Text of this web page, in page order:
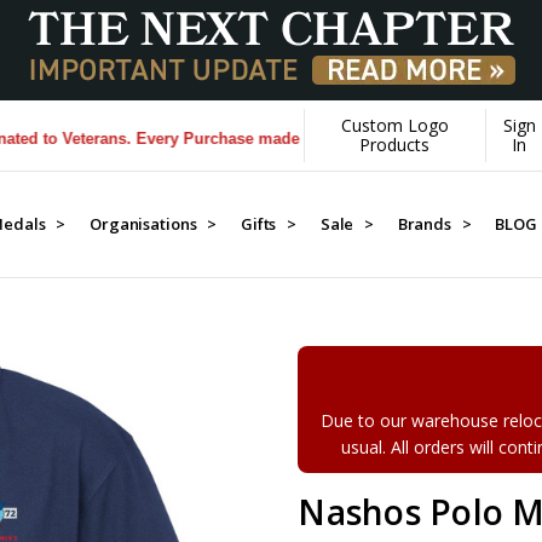
to Veterans. Every Purchase made by YOU helps us donate more...
Custom Logo
Products
Sign
In
> Organisations > Gifts > Sale > Brands > BLOG
Due to our warehouse
usual. All orders will
Nashos Polo